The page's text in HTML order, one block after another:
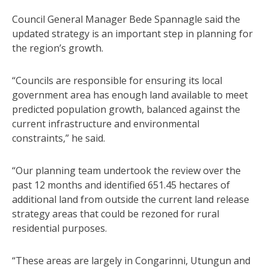
Council General Manager Bede Spannagle said the
updated strategy is an important step in planning for
the region’s growth.
“Councils are responsible for ensuring its local
government area has enough land available to meet
predicted population growth, balanced against the
current infrastructure and environmental
constraints,” he said.
“Our planning team undertook the review over the
past 12 months and identified 651.45 hectares of
additional land from outside the current land release
strategy areas that could be rezoned for rural
residential purposes.
“These areas are largely in Congarinni, Utungun and